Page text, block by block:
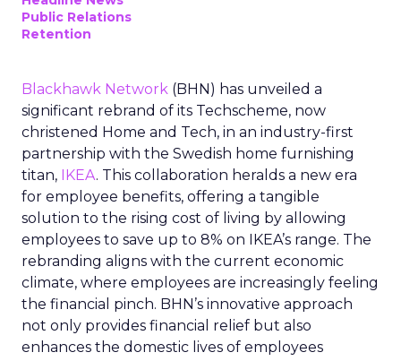
Public Relations
Retention
Blackhawk Network (BHN) has unveiled a
significant rebrand of its Techscheme, now
christened Home and Tech, in an industry-first
partnership with the Swedish home furnishing
titan, IKEA. This collaboration heralds a new era
for employee benefits, offering a tangible
solution to the rising cost of living by allowing
employees to save up to 8% on IKEA’s range. The
rebranding aligns with the current economic
climate, where employees are increasingly feeling
the financial pinch. BHN’s innovative approach
not only provides financial relief but also
enhances the domestic lives of employees